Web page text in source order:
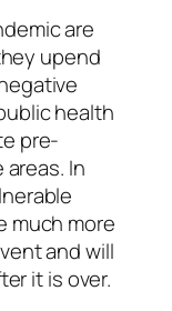
are
upend
health
pre-
In
much more
and will
it is over.